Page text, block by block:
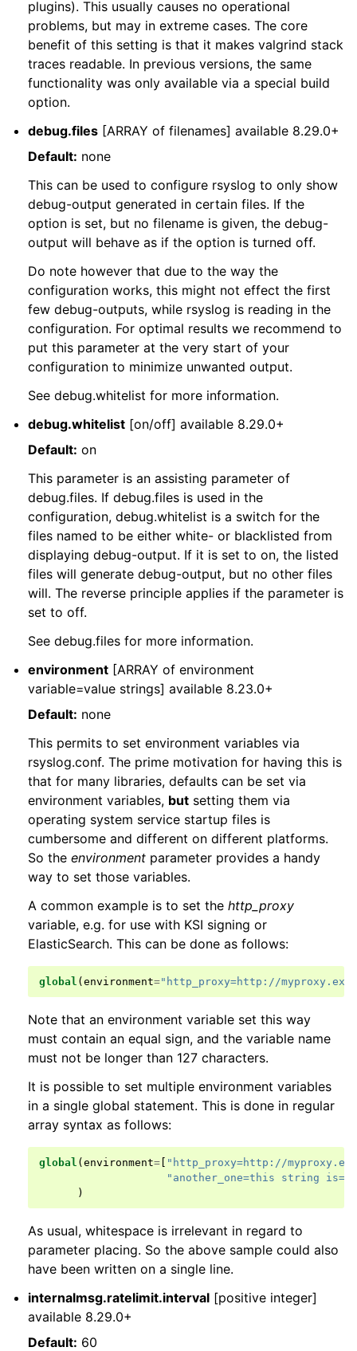
plugins). This usually causes no operational
problems, but may in extreme cases. The core
benefit of this setting is that it makes valgrind stack
traces readable. In previous versions, the same
functionality was only available via a special build
option.
debug.files [ARRAY of filenames] available 8.29.0+
Default: none
This can be used to configure rsyslog to only show
debug-output generated in certain files. If the
option is set, but no filename is given, the debug-
output will behave as if the option is turned off.
Do note however that due to the way the
configuration works, this might not effect the first
few debug-outputs, while rsyslog is reading in the
configuration. For optimal results we recommend to
put this parameter at the very start of your
configuration to minimize unwanted output.
See debug.whitelist for more information.
debug.whitelist [on/off] available 8.29.0+
Default: on
This parameter is an assisting parameter of
debug.files. If debug.files is used in the
configuration, debug.whitelist is a switch for the
files named to be either white- or blacklisted from
displaying debug-output. If it is set to on, the listed
files will generate debug-output, but no other files
will. The reverse principle applies if the parameter is
set to off.
See debug.files for more information.
environment [ARRAY of environment
variable=value strings] available 8.23.0+
Default: none
This permits to set environment variables via
rsyslog.conf. The prime motivation for having this is
that for many libraries, defaults can be set via
environment variables, but setting them via
operating system service startup files is
cumbersome and different on different platforms.
So theenvironment parameter provides a handy
way to set those variables.
A common example is to set thehttp_proxy
variable, e.g. for use with KSI signing or
ElasticSearch. This can be done as follows:
global (environment="http_proxy=http://
Note that an environment variable set this way
must contain an equal sign, and the variable name
must not be longer than 127 characters.
It is possible to set multiple environment variables
in a single global statement. This is done in regular
array syntax as follows:
global (environment=
"http_proxy=http://
"another_one=this string
)
As usual, whitespace is irrelevant in regard to
parameter placing. So the above sample could also
have been written on a single line.
internalmsg.ratelimit.interval [positive integer]
available 8.29.0+
Default: 60